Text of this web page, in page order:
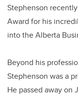
Stephenson
Award for his
into the Alberta
Beyond his
Stephenson was a
He passed away on